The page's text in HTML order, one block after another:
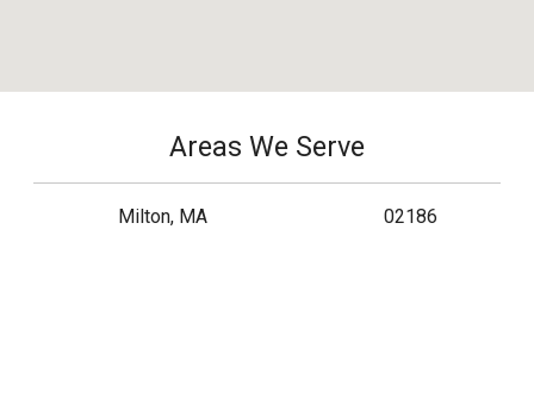
Areas We Serve
Milton, MA 02186